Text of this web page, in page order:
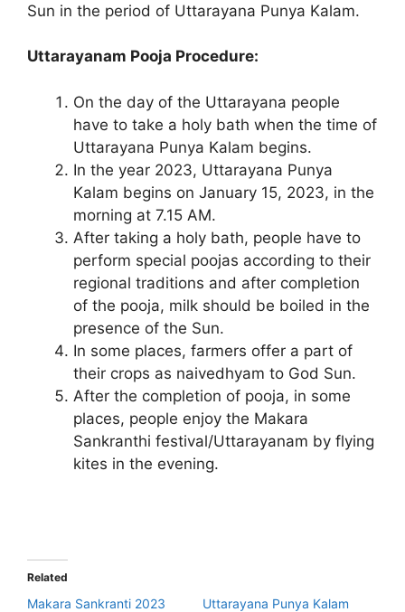
Sun in the period of Uttarayana Punya Kalam.
Uttarayanam Pooja Procedure:
On the day of the Uttarayana people
have to take a holy bath when the time of
Uttarayana Punya Kalam begins.
In the year 2023, Uttarayana Punya
Kalam begins on January 15, 2023, in the
morning at 7.15 AM.
After taking a holy bath, people have to
perform special poojas according to their
regional traditions and after completion
of the pooja, milk should be boiled in the
presence of the Sun.
In some places, farmers offer a part of
their crops as naivedhyam to God Sun.
After the completion of pooja, in some
places, people enjoy the Makara
Sankranthi festival/Uttarayanam by flying
kites in the evening.
Related
Makara Sankranti 2023
Uttarayana Punya Kalam